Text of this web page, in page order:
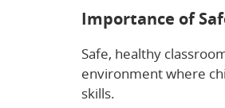
Importance of
Safe, healthy
environment where
skills.